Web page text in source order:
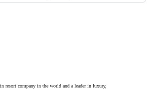
resort company in the world and a leader in luxury,